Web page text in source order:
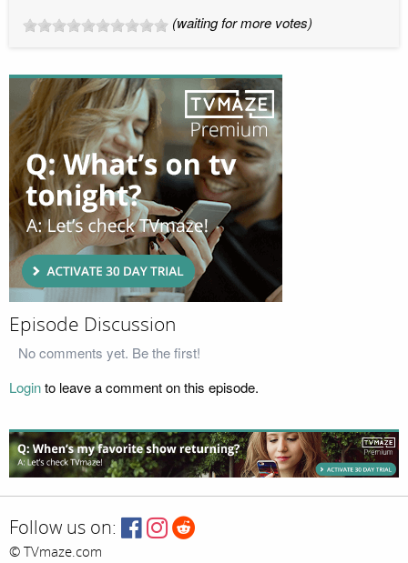
(waiting for more votes)
Episode Discussion
No comments yet. Be the first!
Loginto leave a comment on this episode.
Follow us on:
© TVmaze.com